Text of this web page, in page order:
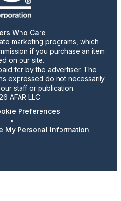
Who Care
marketing programs, which
if you purchase an item
on our site.
for by the advertiser. The
expressed do not necessarily
staff or publication.
AFAR LLC
Preferences
•
My Personal Information